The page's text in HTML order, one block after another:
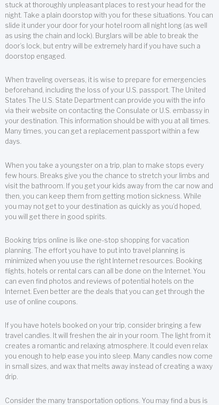
stuck at thoroughly unpleasant places to rest your head for the
night. Take a plain doorstop with you for these situations. You can
slide it under your door for your hotel room all night long (as well
as using the chain and lock). Burglars will be able to break the
door’s lock, but entry will be extremely hard if you have such a
doorstop engaged.
When traveling overseas, it is wise to prepare for emergencies
beforehand, including the loss of your U.S. passport. The United
States The U.S. State Department can provide you with the info
via their website on contacting the Consulate or U.S. embassy in
your destination. This information should be with you at all times.
Many times, you can get a replacement passport within a few
days.
When you take a youngster on a trip, plan to make stops every
few hours. Breaks give you the chance to stretch your limbs and
visit the bathroom. If you get your kids away from the car now and
then, you can keep them from getting motion sickness. While
you may not get to your destination as quickly as you’d hoped,
you will get there in good spirits.
Booking trips online is like one-stop shopping for vacation
planning. The effort you have to put into travel planning is
minimized when you use the right Internet resources. Booking
flights, hotels or rental cars can all be done on the Internet. You
can even find photos and reviews of potential hotels on the
Internet. Even better are the deals that you can get through the
use of online coupons.
If you have hotels booked on your trip, consider bringing a few
travel candles. It will freshen the air in your room. The light from it
creates a romantic and relaxing atmosphere. It could even relax
you enough to help ease you into sleep. Many candles now come
in small sizes, and wax that melts away instead of creating a waxy
drip.
Consider the many transportation options. You may find a bus is